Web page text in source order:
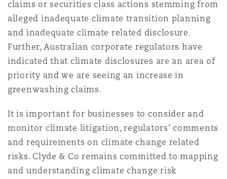
claims or securities class actions stemming from
alleged inadequate climate transition planning
and inadequate climate related disclosure.
Further, Australian corporate regulators have
indicated that climate disclosures are an area of
priority and we are seeing an increase in
greenwashing claims.
It is important for businesses to consider and
monitor climate litigation, regulators’ comments
and requirements on climate change related
risks. Clyde & Co remains committed to mapping
and understanding climate change risk